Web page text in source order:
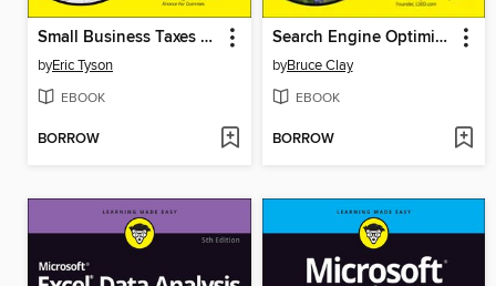
Small Business Taxes For Dummies
byEric Tyson
EBOOK
BORROW
Search Engine Optimization All-in-One For Dummies
byBruce Clay
EBOOK
BORROW